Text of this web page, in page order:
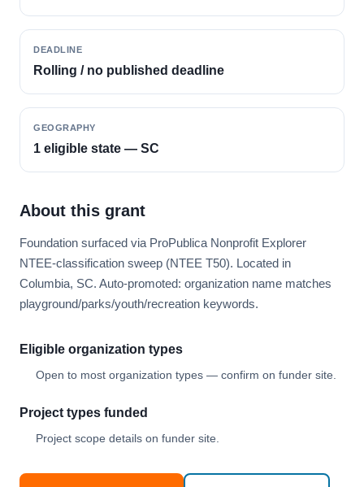
DEADLINE
Rolling / no published deadline
GEOGRAPHY
1 eligible state — SC
About this grant
Foundation surfaced via ProPublica Nonprofit Explorer
NTEE-classification sweep (NTEE T50). Located in
Columbia, SC. Auto-promoted: organization name matches
playground/parks/youth/recreation keywords.
Eligible organization types
Open to most organization types — confirm on funder site.
Project types funded
Project scope details on funder site.